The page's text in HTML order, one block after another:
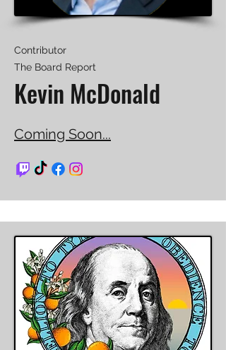
Contributor
The Board Report
Kevin McDonald
Coming Soon...